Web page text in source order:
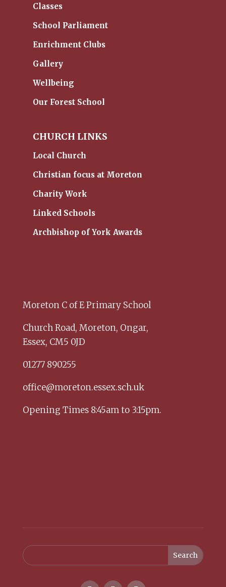
Classes
School Parliament
Enrichment Clubs
Gallery
Wellbeing
Our Forest School
CHURCH LINKS
Local Church
Christian focus at Moreton
Charity Work
Linked Schools
Archbishop of York Awards
Moreton C of E Primary School
Church Road, Moreton, Ongar,
Essex, CM5 0JD
01277 890255
office@moreton.essex.sch.uk
Opening Times 8:45am to 3:15pm.